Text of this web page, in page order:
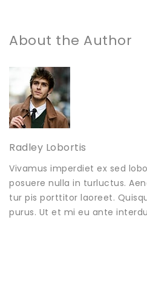
About the Author
Radley Lobortis
Vivamus imperdiet ex sed
posuere nulla in turluctus.
tur pis porttitor laoreet.
purus. Ut et mi eu ante